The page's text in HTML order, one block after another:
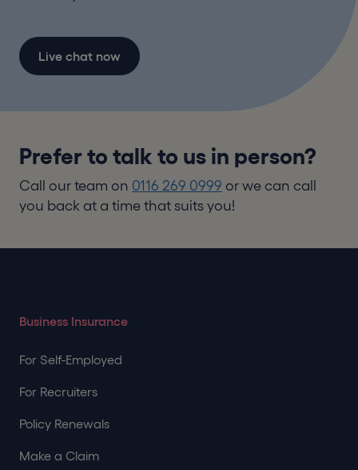
Live chat now
Prefer to talk to us in person?
Call our team on 0116 269 0999 or we can call
you back at a time that suits you!
Business Insurance
For Self-Employed
For Recruiters
Policy Renewals
Make a Claim